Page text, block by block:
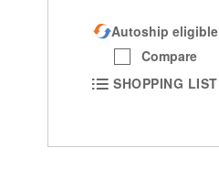
Autoship eligible
Compare
SHOPPING LIST